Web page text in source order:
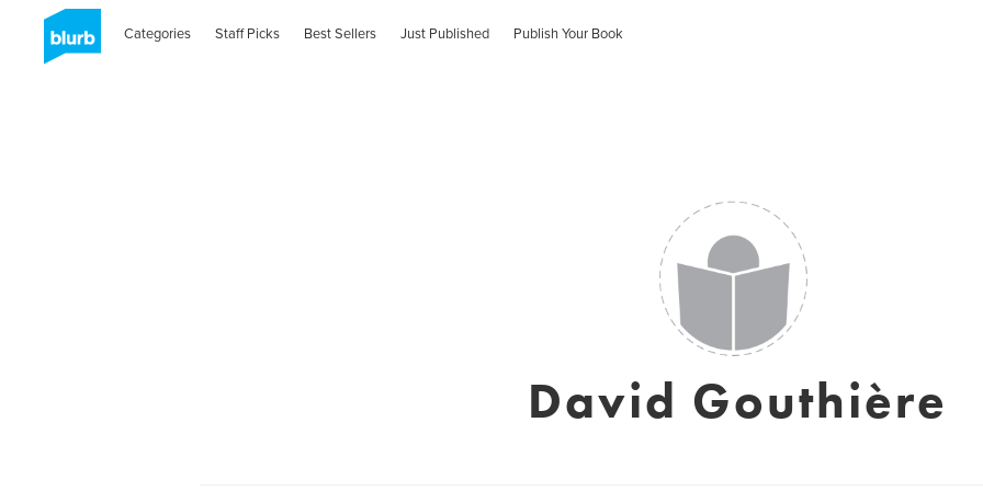
Categories Staff Picks Best Sellers Just Published Publish Your Book
David Gouthière